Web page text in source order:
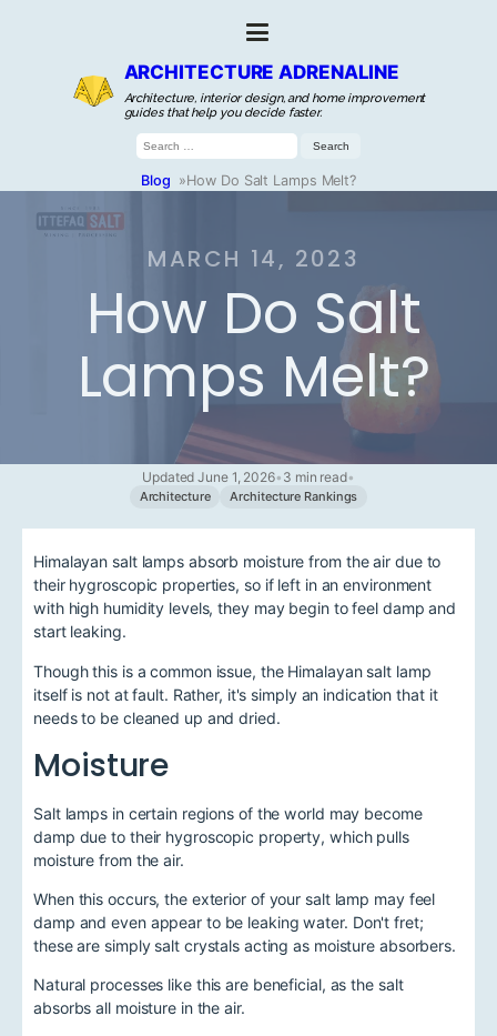
ARCHITECTURE ADRENALINE
Architecture, interior design, and home improvement
guides that help you decide faster.
Search
for:
Blog »How Do Salt Lamps Melt?
MARCH 14, 2023
How Do Salt
Lamps Melt?
Updated June 1, 2026• 3 min read•
Architecture Architecture Rankings
Himalayan salt lamps absorb moisture from the air due to
their hygroscopic properties, so if left in an environment
with high humidity levels, they may begin to feel damp and
start leaking.
Though this is a common issue, the Himalayan salt lamp
itself is not at fault. Rather, it's simply an indication that it
needs to be cleaned up and dried.
Moisture
Salt lamps in certain regions of the world may become
damp due to their hygroscopic property, which pulls
moisture from the air.
When this occurs, the exterior of your salt lamp may feel
damp and even appear to be leaking water. Don't fret;
these are simply salt crystals acting as moisture absorbers.
Natural processes like this are beneficial, as the salt
absorbs all moisture in the air.